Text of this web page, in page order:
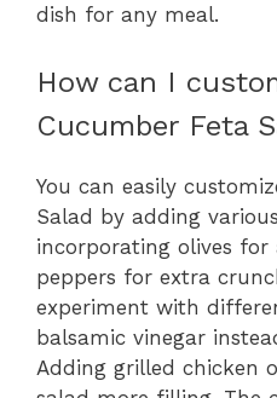
dish for any meal.
How can I
Cucumber Feta
You can easily
Salad by adding
incorporating olives
peppers for extra
experiment with
balsamic vinegar
Adding grilled chicken